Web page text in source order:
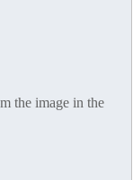
the image in the